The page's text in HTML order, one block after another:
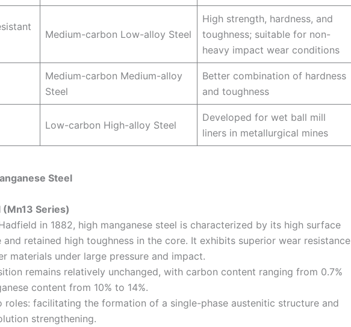
Medium-carbon Low-alloy Steel
High strength, hardness, and
toughness; suitable for non-
heavy impact wear conditions
Medium-carbon Medium-alloy
Steel
Better combination of hardness
and toughness
Low-carbon High-alloy Steel
Developed for wet ball mill
liners in metallurgical mines
Steel
Series)
in 1882, high manganese steel is characterized by its high surface
and retained high toughness in the core. It exhibits superior wear resistance
materials under large pressure and impact.
remains relatively unchanged, with carbon content ranging from 0.7%
content from 10% to 14%.
roles: facilitating the formation of a single-phase austenitic structure and
strengthening.